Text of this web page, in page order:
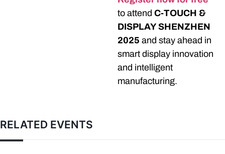
to attend C-TOUCH &
DISPLAY SHENZHEN
2025 and stay ahead in
smart display innovation
and intelligent
manufacturing.
RELATED EVENTS